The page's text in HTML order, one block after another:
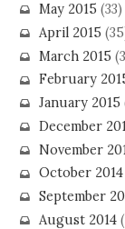
May 2015 (33)
April 2015
March 2015
February
January 2015
December
November
October 2014
September
August 2014